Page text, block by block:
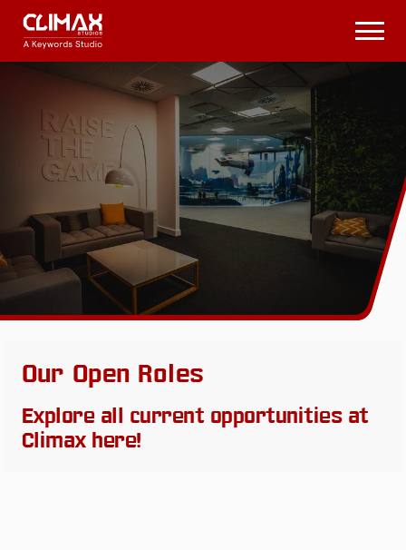
Climax
Studios
Open
Our Open Roles
Explore all current opportunities at
Climax here!